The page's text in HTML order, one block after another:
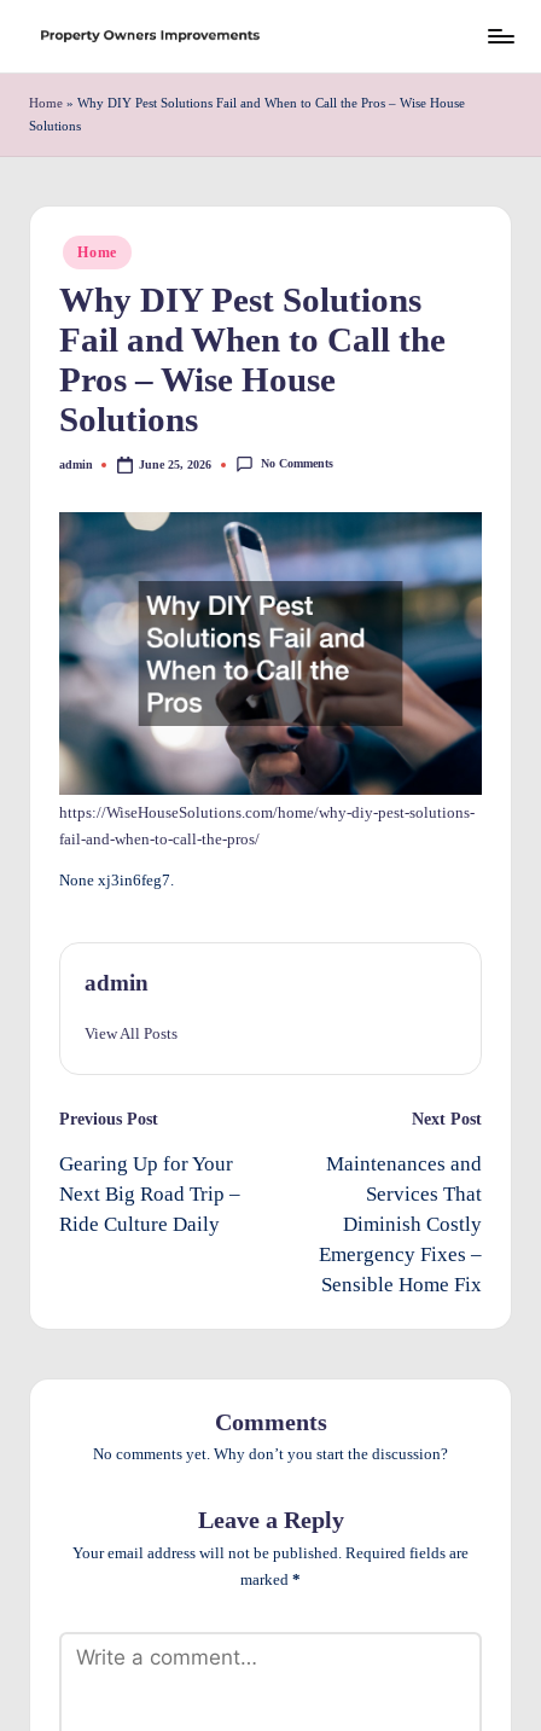
content
h
r
w
rs
m
m
ts
Home » Why DIY Pest Solutions Fail and When to Call the Pros – Wise House
Solutions
Posted
in
Home
Why DIY Pest Solutions
Fail and When to Call the
Pros – Wise House
Solutions
Posted
admin June 25, 2026 No Comments
https://WiseHouseSolutions.com/home/why-diy-pest-solutions-
fail-and-when-to-call-the-pros/
None xj3in6feg7.
admin
View All Posts
Post
navigation
Previous Post
Gearing Up for Your
Next Big Road Trip –
Ride Culture Daily
Next Post
Maintenances and
Services That
Diminish Costly
Emergency Fixes –
Sensible Home Fix
Comments
No comments yet. Why don’t you start the discussion?
Leave a Reply
Your email address will not be published. Required fields are
marked *